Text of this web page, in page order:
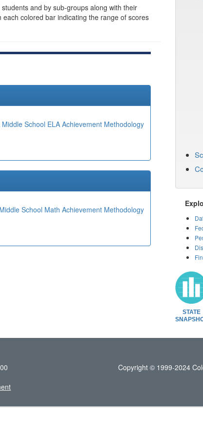
and by sub-groups along with their
colored bar indicating the range of scores
Middle School ELA Achievement Methodology
Middle School Math Achievement Methodology
STATE
Copyright © 1999-2024